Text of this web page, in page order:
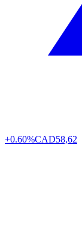
+0.60%CAD58,62